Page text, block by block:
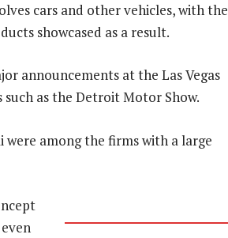
cars and other vehicles, with the
showcased as a result.
announcements at the Las Vegas
as the Detroit Motor Show.
were among the firms with a large